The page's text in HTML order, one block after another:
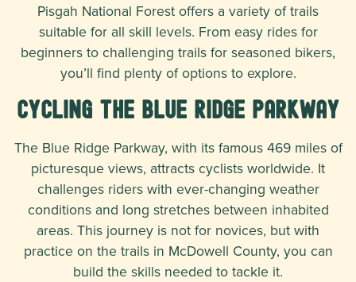
Pisgah National Forest offers a variety of trails
suitable for all skill levels. From easy rides for
beginners to challenging trails for seasoned bikers,
you’ll find plenty of options to explore.
Cycling the Blue Ridge Parkway
The Blue Ridge Parkway, with its famous 469 miles of
picturesque views, attracts cyclists worldwide. It
challenges riders with ever-changing weather
conditions and long stretches between inhabited
areas. This journey is not for novices, but with
practice on the trails in McDowell County, you can
build the skills needed to tackle it.